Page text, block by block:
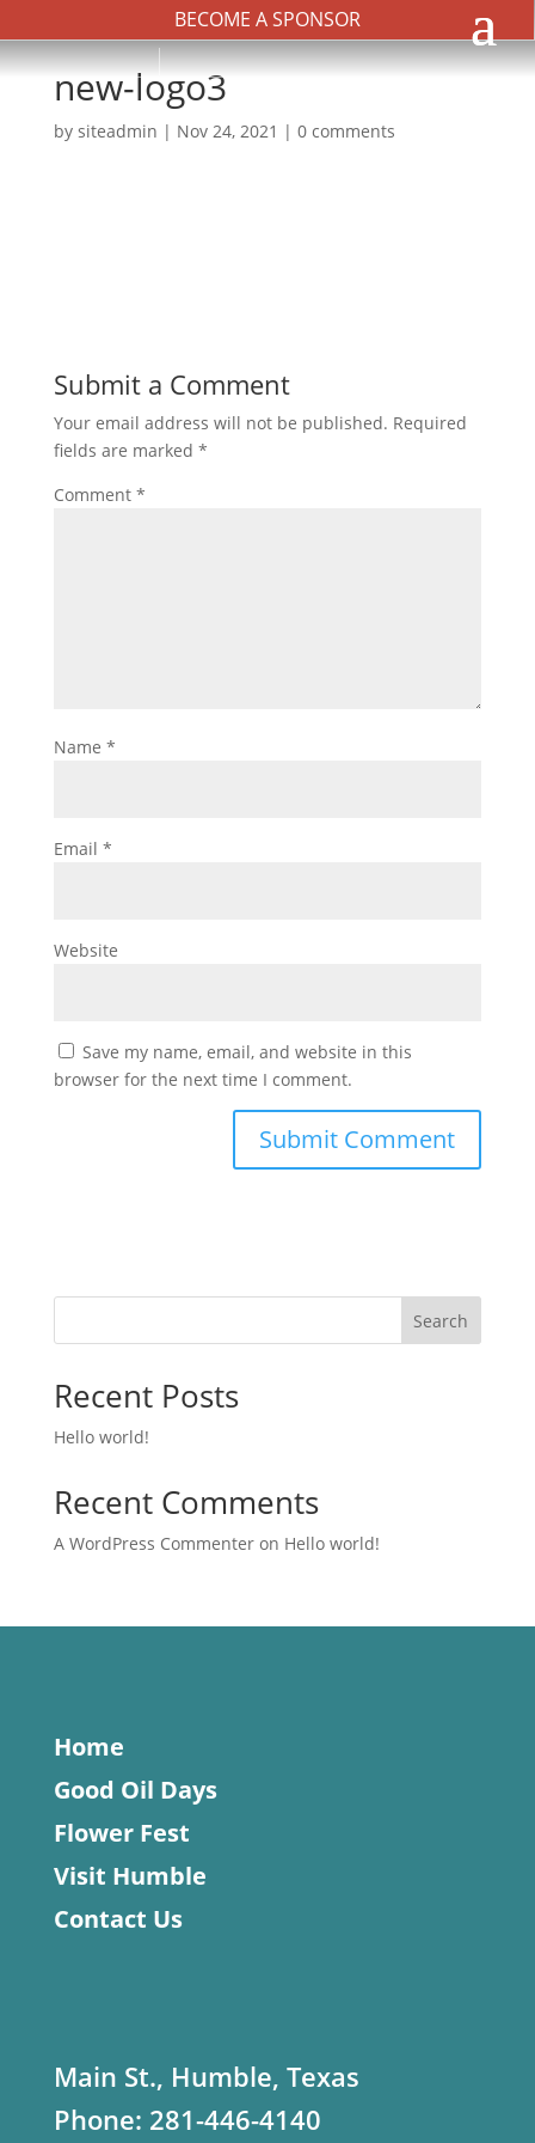
BECOME A SPONSOR
new-logo3
by siteadmin | Nov 24, 2021 | 0 comments
Submit a Comment
Your email address will not be published. Required
fields are marked *
Comment *
Name *
Email *
Website
Save my name, email, and website in this
browser for the next time I comment.
Search
Recent Posts
Hello world!
Recent Comments
A WordPress Commenteron Hello world!
Home
Good Oil Days
Flower Fest
Visit Humble
Contact Us
Main St., Humble, Texas
Phone: 281-446-4140